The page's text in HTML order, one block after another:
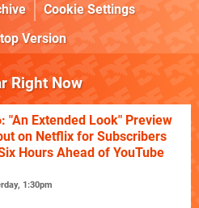
Cookie Settings
Version
Right Now
"An Extended Look" Preview
on Netflix for Subscribers
Hours Ahead of YouTube
1:30pm